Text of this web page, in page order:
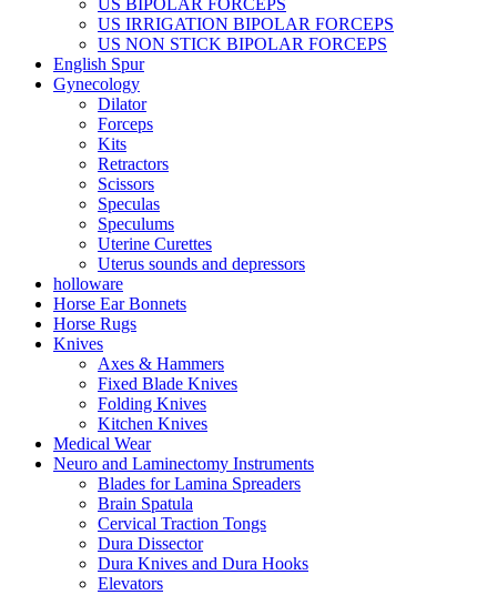
US BIPOLAR FORCEPS
US IRRIGATION BIPOLAR FORCEPS
US NON STICK BIPOLAR FORCEPS
English Spur
Gynecology
Dilator
Forceps
Kits
Retractors
Scissors
Speculas
Speculums
Uterine Curettes
Uterus sounds and depressors
holloware
Horse Ear Bonnets
Horse Rugs
Knives
Axes & Hammers
Fixed Blade Knives
Folding Knives
Kitchen Knives
Medical Wear
Neuro and Laminectomy Instruments
Blades for Lamina Spreaders
Brain Spatula
Cervical Traction Tongs
Dura Dissector
Dura Knives and Dura Hooks
Elevators